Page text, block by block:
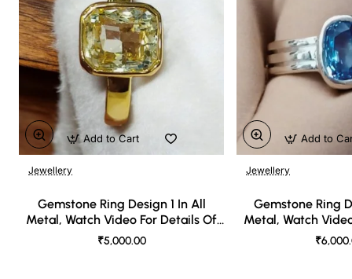
Jewellery
Gemstone Ring Design 1 In All
Metal, Watch Video For Details Of
Design
₹5,000.00
Add to Cart
Jewellery
Gemstone Ring
Metal, Watch
Add to